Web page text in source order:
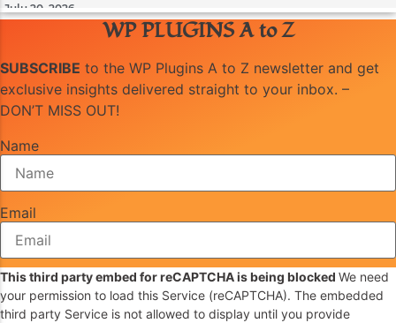
July 20, 2026
WP PLUGINS A to Z
SUBSCRIBE to the WP Plugins A to Z newsletter and get
exclusive insights delivered straight to your inbox. –
DON’T MISS OUT!
Name
Email
This third party embed for reCAPTCHA is being blocked We need
your permission to load this Service (reCAPTCHA). The embedded
third party Service is not allowed to display until you provide